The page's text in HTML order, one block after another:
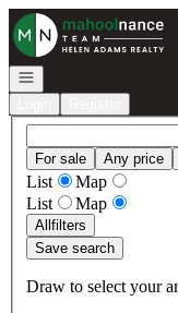
Go to: Homepage
Open navigation
For sale Any price
List
Map
List
Map
Allfilters
Save search
Draw to select your